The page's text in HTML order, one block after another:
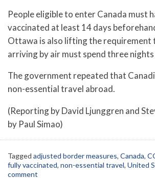
People eligible to enter Canada must
vaccinated at least 14 days
Ottawa is also lifting the requirement
arriving by air must spend three nights
The government repeated that
non-essential travel abroad.
(Reporting by David Ljunggren and
by Paul Simao)
Tagged adjusted border measures, Canada,
fully vaccinated, non-essential travel, United
comment